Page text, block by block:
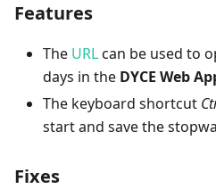
Features
The URLcan be used to
days in the DYCE Web
The keyboard shortcut
start and save the
Fixes